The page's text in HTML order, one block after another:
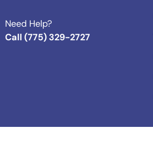
Need Help?
Call (775) 329-2727